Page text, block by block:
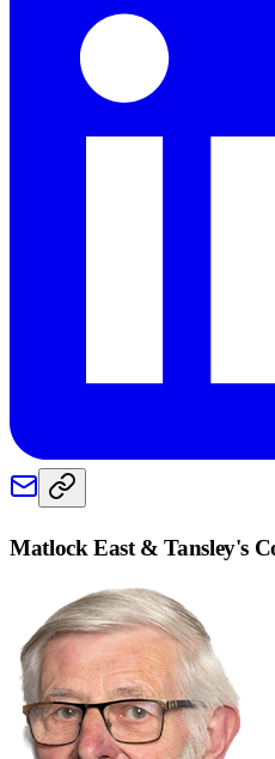
Matlock East & Tansley's